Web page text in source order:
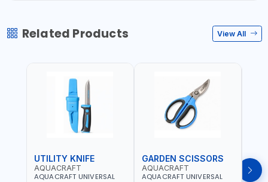
Related Products View All
UTILITY KNIFE
AQUACRAFT
AQUACRAFT UNIVERSAL
GARDEN SCISSORS
AQUACRAFT
AQUACRAFT UNIVERSAL